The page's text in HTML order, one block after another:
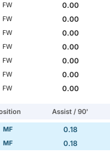
FW
0.00
FW
0.00
FW
0.00
FW
0.00
FW
0.00
FW
0.00
FW 0.00
Assist / 90'
MF
0.18
MF
0.18